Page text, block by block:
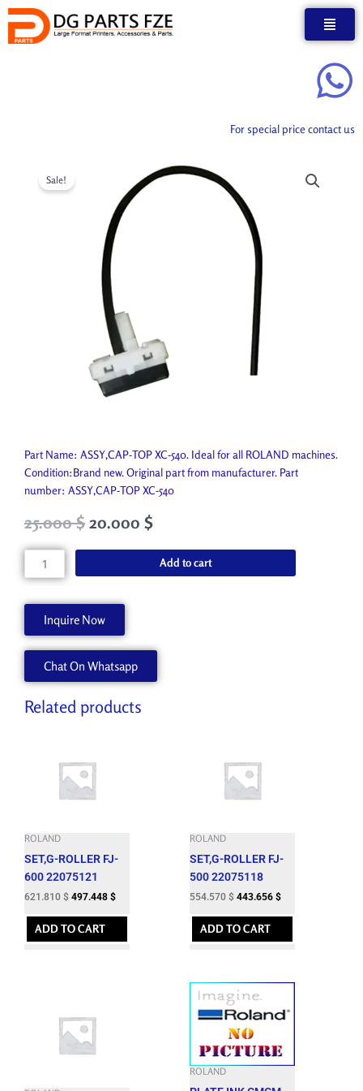
Skip
content
For special price contact us
Sale!
Part Name: ASSY,CAP-TOP XC-540. Ideal for all ROLAND machines.
Condition:Brand new. Original part from manufacturer. Part
number: ASSY,CAP-TOP XC-540
Original
was:
34.480 $.
25.000$Current
25.000 $.
20.000 $
ASSY,CAP-
TOP
1000002794
quantity
Add to cart
Inquire Now
Chat On Whatsapp
Related products
ROLAND
SET,G-ROLLER FJ-
600 22075121
621.810 $ 497.448 $
ADD TO CART
ROLAND
SET,G-ROLLER FJ-
500 22075118
554.570 $ 443.656 $
ADD TO CART
ROLAND